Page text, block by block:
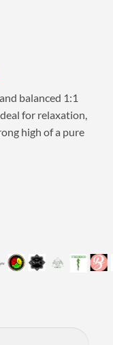
free
balanced 1:1
for relaxation,
high of a pure